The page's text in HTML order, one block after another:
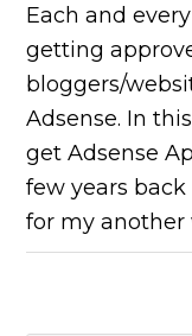
Each and
getting
bloggers/
Adsense. In
get Adsense
few years back
for my another